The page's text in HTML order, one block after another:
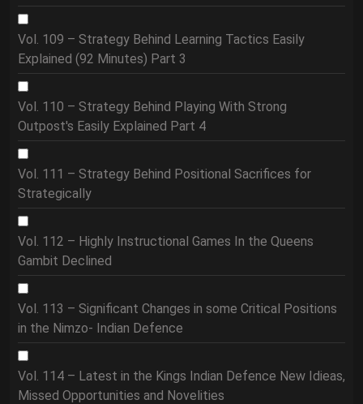
Vol. 109 – Strategy Behind Learning Tactics Easily
Explained (92 Minutes) Part 3
Vol. 110 – Strategy Behind Playing With Strong
Outpost's Easily Explained Part 4
Vol. 111 – Strategy Behind Positional Sacrifices for
Strategically
Vol. 112 – Highly Instructional Games In the Queens
Gambit Declined
Vol. 113 – Significant Changes in some Critical Positions
in the Nimzo- Indian Defence
Vol. 114 – Latest in the Kings Indian Defence New Idieas,
Missed Opportunities and Novelities